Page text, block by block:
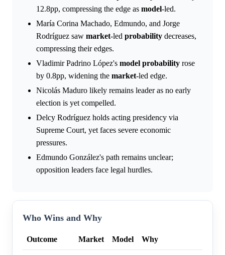
12.8pp, compressing the edge as model-led.
María Corina Machado, Edmundo, and Jorge
Rodríguez saw market-led probability decreases,
compressing their edges.
Vladimir Padrino López's model probability rose
by 0.8pp, widening the market-led edge.
Nicolás Maduro likely remains leader as no early
election is yet compelled.
Delcy Rodríguez holds acting presidency via
Supreme Court, yet faces severe economic
pressures.
Edmundo González's path remains unclear;
opposition leaders face legal hurdles.
Who Wins and Why
Outcome Market Model Why